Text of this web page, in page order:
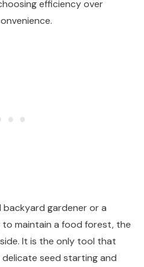
efficiency over
backyard gardener or a
to maintain a food forest, the
It is the only tool that
seed starting and